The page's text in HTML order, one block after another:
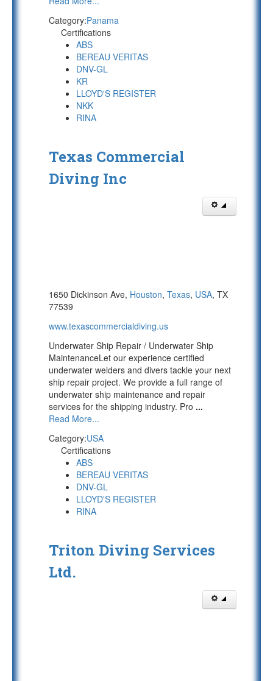
Category:Panama
Certifications
ABS
BEREAU VERITAS
DNV-GL
KR
LLOYD'S REGISTER
NKK
RINA
Texas Commercial
Diving Inc
1650 Dickinson Ave, Houston, Texas, USA, TX
77539
www.texascommercialdiving.us
Underwater Ship Repair / Underwater Ship
MaintenanceLet our experience certified
underwater welders and divers tackle your next
ship repair project. We provide a full range of
underwater ship maintenance and repair
services for the shipping industry. Pro ...
Read More...
Category:USA
Certifications
ABS
BEREAU VERITAS
DNV-GL
LLOYD'S REGISTER
RINA
Triton Diving Services
Ltd.